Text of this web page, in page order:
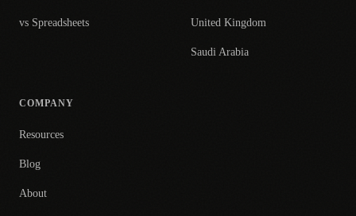
vs Spreadsheets United Kingdom
Saudi Arabia
COMPANY
Resources
Blog
About